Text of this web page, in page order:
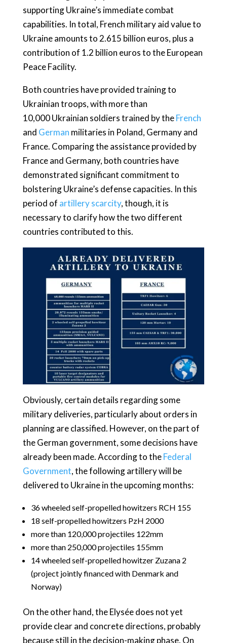
supporting Ukraine’s immediate combat
capabilities. In total, French military aid value to
Ukraine amounts to 2.615 billion euros, plus a
contribution of 1.2 billion euros to the European
Peace Facility.
Both countries have provided training to
Ukrainian troops, with more than
10,000 Ukrainian soldiers trained by theFrench
and German militaries in Poland, Germany and
France. Comparing the assistance provided by
France and Germany, both countries have
demonstrated significant commitment to
bolstering Ukraine’s defense capacities. In this
period of artillery scarcity, though, it is
necessary to clarify how the two different
countries contributed to this.
Obviously, certain details regarding some
military deliveries, particularly about orders in
planning are classified. However, on the part of
the German government, some decisions have
already been made. According to theFederal
Government, the following artillery will be
delivered to Ukraine in the upcoming months:
36 wheeled self-propelled howitzers RCH 155
18 self-propelled howitzers PzH 2000
more than 120,000 projectiles 122mm
more than 250,000 projectiles 155mm
14 wheeled self-propelled howitzer Zuzana 2
(project jointly financed with Denmark and
Norway)
On the other hand, the Elysée does not yet
provide clear and concrete directions, probably
because still in the decision-making phase. On